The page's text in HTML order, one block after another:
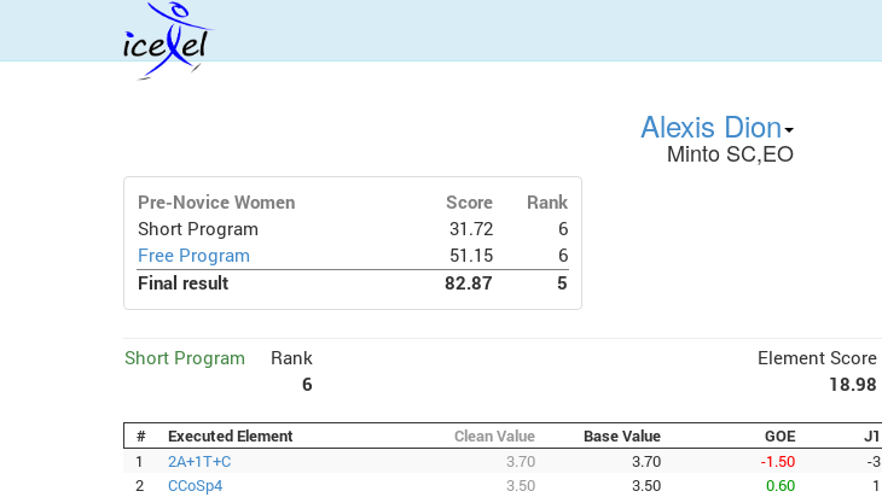
Alexis Dion
Minto SC,EO
Pre-Novice Women Score
Rank
Short Program
31.72
6
Free Program
51.15
6
Final result
82.87 5
Short Program
Rank
6
Element Score
18.98
# Executed Element Clean Value Base Value GOE J1
1
2A+1T+C 3.70 3.70 -1.50 -3
2
CCoSp4 3.50 3.50 0.60 1